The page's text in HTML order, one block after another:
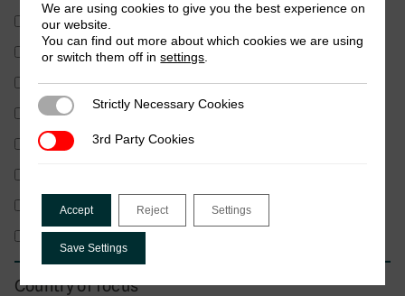
Factsheet
Guidance Note
Journal Article
Partner Publication
Policy Brief
Research in Brief
Working Paper
Country of focus
We are using cookies to give you the best experience on
our website.
You can find out more about which cookies we are using
or switch them off insettings
Strictly Necessary Cookies
Strictly Necessary Cookies
3rd Party Cookies
3rd Party Cookies
Accept Reject Settings
Save Settings